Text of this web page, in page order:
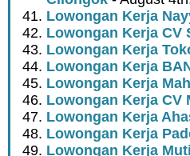
Lowongan Kerja
Lowongan Kerja CV
Lowongan Kerja
Lowongan Kerja
Lowongan Kerja
Lowongan Kerja CV
Lowongan Kerja
Lowongan Kerja
Lowongan Kerja